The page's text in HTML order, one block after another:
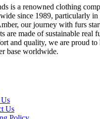
is a renowned clothing
since 1989, particularly in
our journey with furs
are made of sustainable real
and quality, we are proud to
base worldwide.
Us